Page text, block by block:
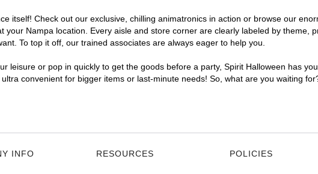
itself! Check out our exclusive, chilling animatronics in action or browse our
your Nampa location. Every aisle and store corner are clearly labeled by theme,
To top it off, our trained associates are always eager to help you.
leisure or pop in quickly to get the goods before a party, Spirit Halloween has
convenient for bigger items or last-minute needs! So, what are you waiting
INFO RESOURCES POLICIES